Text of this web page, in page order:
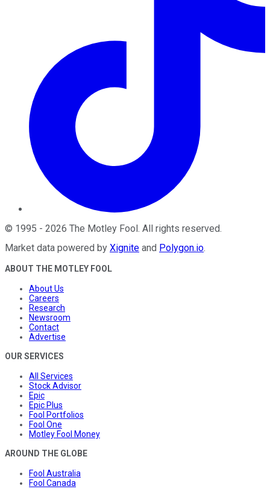
© 1995 - 2026 The Motley Fool. All rights reserved.
Market data powered by Xignite and Polygon.io.
ABOUT THE MOTLEY FOOL
About Us
Careers
Research
Newsroom
Contact
Advertise
OUR SERVICES
All Services
Stock Advisor
Epic
Epic Plus
Fool Portfolios
Fool One
Motley Fool Money
AROUND THE GLOBE
Fool Australia
Fool Canada